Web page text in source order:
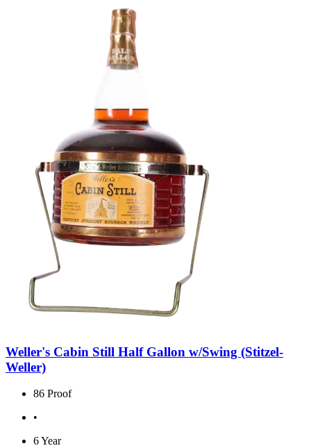
Weller's Cabin Still Half Gallon w/Swing (Stitzel-
Weller)
86 Proof
•
6 Year